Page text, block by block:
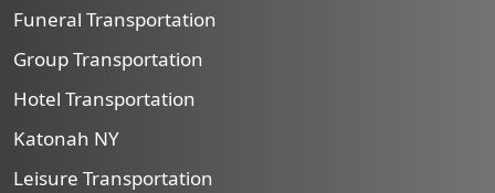
Funeral Transportation
Group Transportation
Hotel Transportation
Katonah NY
Leisure Transportation